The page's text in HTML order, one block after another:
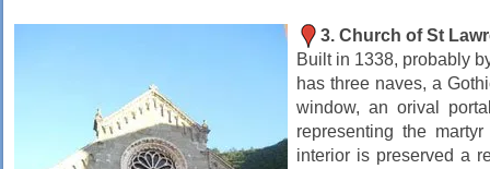
3. Church of St
Built in 1338, probably
has three naves, a
window, an orival
representing the
interior is preserved a